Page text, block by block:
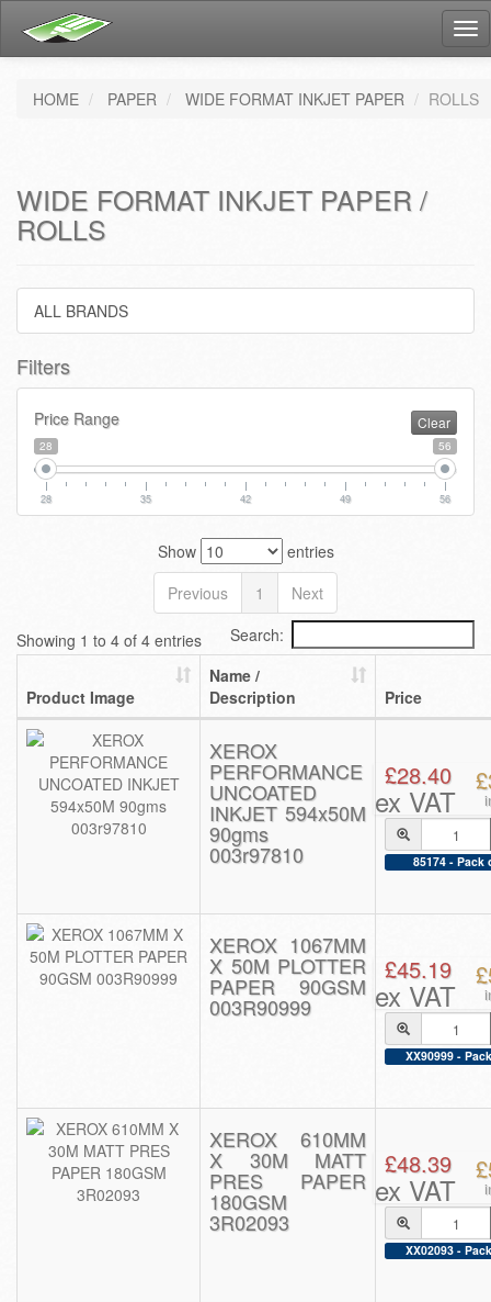
HOME PAPER WIDE FORMAT INKJET PAPER ROLLS
WIDE FORMAT INKJET PAPER /
ROLLS
ALL BRANDS
Filters
Price Range Clear
28 56
28 35 42 49 56
Show
entries
Previous
1 Next
Showing 1 to 4 of 4 entries Search:
Product Image
Name /
Description
Price
XEROX
PERFORMANCE
UNCOATED
INKJET 594x50M
90gms
003r97810
£28.40
ex VAT
85174 - Pack
XEROX 1067MM
X 50M PLOTTER
PAPER 90GSM
003R90999
£45.19
ex VAT
XX90999 -
XEROX 610MM
X 30M MATT
PRES PAPER
180GSM
3R02093
£48.39
ex VAT
XX02093 -